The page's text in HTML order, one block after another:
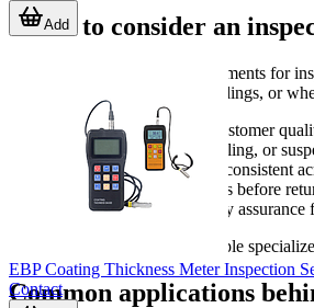
When to consider an
Many organizations send instruments for
unexpected drops, unstable readings, or
Before major audits or customer
After impact, rough handling, or
When readings appear inconsistent
After long storage periods before
As part of periodic quality
For companies managing multiple
Common applications
Add
EBP Coating Thickness Meter Inspection
Contact